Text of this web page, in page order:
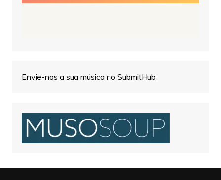
Envie-nos a sua música no SubmitHub